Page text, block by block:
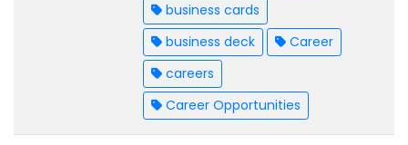
business cards
business deck
Career
careers
Career Opportunities